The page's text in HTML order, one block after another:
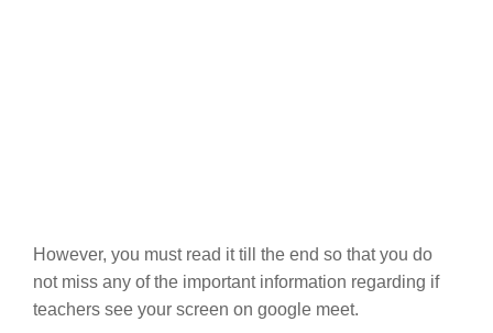
However, you must read it till the end so that you do
not miss any of the important information regarding if
teachers see your screen on google meet.